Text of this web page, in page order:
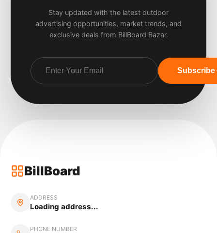
Stay updated with the latest outdoor
advertising opportunities, market trends, and
exclusive deals from BillBoard Bazar.
Subscribe
BillBoard
ADDRESS
Loading address...
PHONE NUMBER